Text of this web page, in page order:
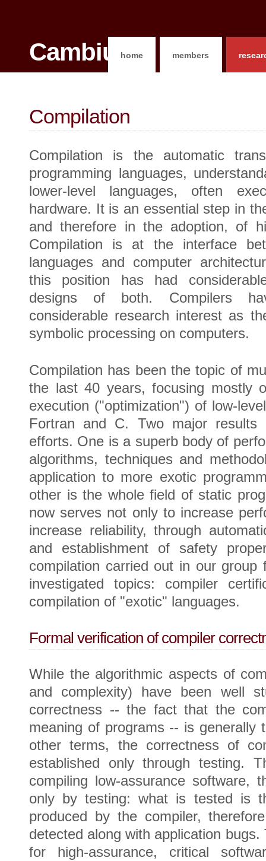
Cambium
home members
Compilation
Compilation is the automatic
programming languages,
lower-level languages, often
hardware. It is an essential step in
and therefore in the adoption, of
Compilation is at the interface
languages and computer
this position has had
designs of both. Compilers
considerable research interest as
symbolic processing on computers.
Compilation has been the topic of
the last 40 years, focusing mostly
execution ("optimization") of low-
Fortran and C. Two major
efforts. One is a superb body of
algorithms, techniques and
application to more exotic
other is the whole field of static
now serves not only to increase
increase reliability, through
and establishment of safety
compilation carried out in our group
investigated topics: compiler
compilation of "exotic" languages.
Formal verification of compiler
While the algorithmic aspects of
and complexity) have been well
correctness -- the fact that the
meaning of programs -- is generally
other terms, the correctness of
established only through testing.
compiling low-assurance software,
only by testing: what is tested is
produced by the compiler,
detected along with application
for high-assurance, critical